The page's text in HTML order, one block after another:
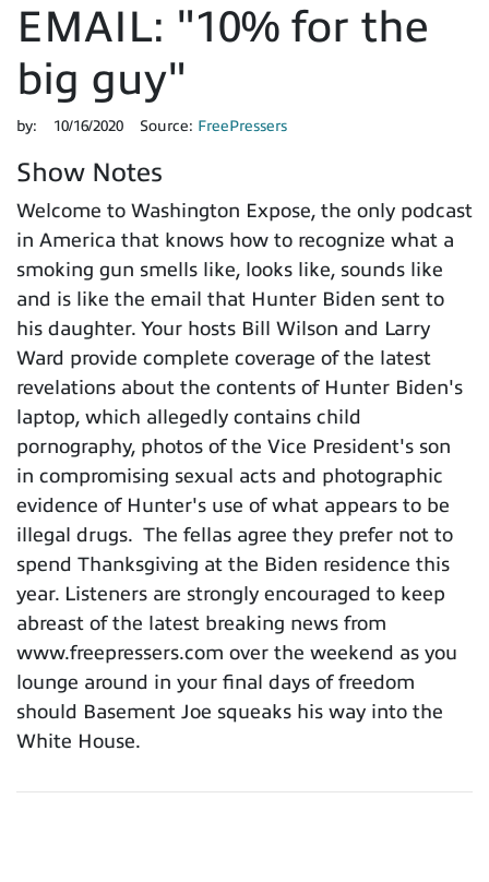
EMAIL: "10% for the
big guy"
by: 10/16/2020 Source: FreePressers
Show Notes
Welcome to Washington Expose, the only podcast
in America that knows how to recognize what a
smoking gun smells like, looks like, sounds like
and is like the email that Hunter Biden sent to
his daughter. Your hosts Bill Wilson and Larry
Ward provide complete coverage of the latest
revelations about the contents of Hunter Biden's
laptop, which allegedly contains child
pornography, photos of the Vice President's son
in compromising sexual acts and photographic
evidence of Hunter's use of what appears to be
illegal drugs. The fellas agree they prefer not to
spend Thanksgiving at the Biden residence this
year. Listeners are strongly encouraged to keep
abreast of the latest breaking news from
www.freepressers.com over the weekend as you
lounge around in your final days of freedom
should Basement Joe squeaks his way into the
White House.